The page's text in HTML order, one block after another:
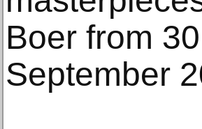
Boer from
September